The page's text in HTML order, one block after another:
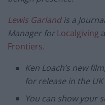
Lewis Garlandis a
Manager forLocalgiving
Frontiers.
Ken Loach’s new
for release in the
You can show your